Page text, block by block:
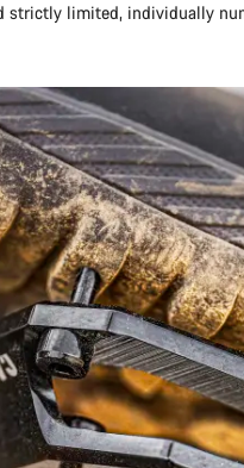
strictly limited, individually